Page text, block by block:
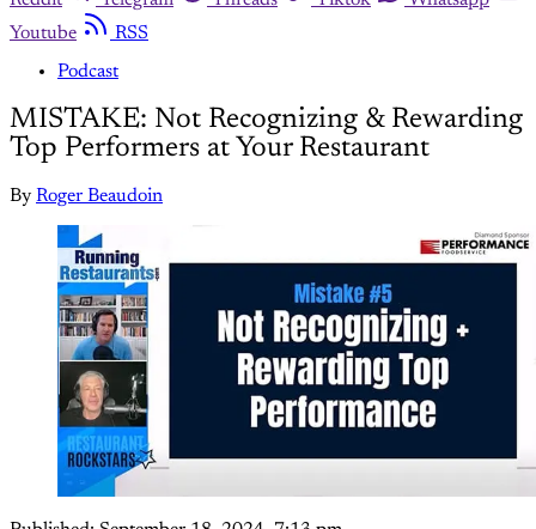
Youtube
RSS
Podcast
MISTAKE: Not Recognizing & Rewarding
Top Performers at Your Restaurant
By Roger Beaudoin